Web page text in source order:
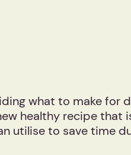
what to make for
healthy recipe that
utilise to save time